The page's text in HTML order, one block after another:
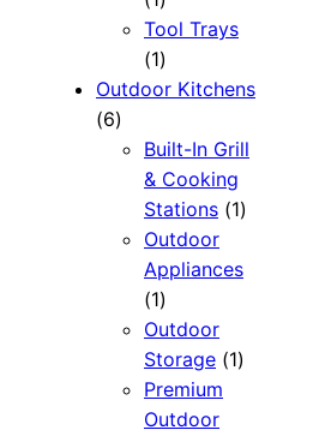
product
Tool Trays
11
product
Outdoor Kitchens
66
products
Built-In Grill
& Cooking
Stations 11
Outdoor
Appliances
11
product
Outdoor
Storage 11
Premium
Outdoor